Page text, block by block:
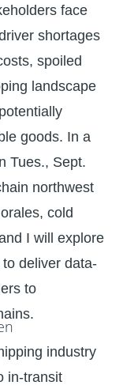
face
shortages
spoiled
landscape
goods. In a
Tues., Sept.
northwest
cold
I will explore
deliver data-
to
industry
in-transit